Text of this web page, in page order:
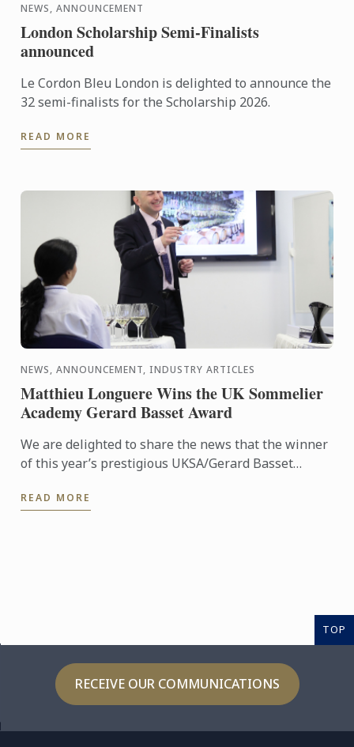
NEWS, ANNOUNCEMENT
London Scholarship Semi-Finalists
announced
Le Cordon Bleu London is delighted to announce the
32 semi-finalists for the Scholarship 2026.
READ MORE
NEWS, ANNOUNCEMENT, INDUSTRY ARTICLES
Matthieu Longuere Wins the UK Sommelier
Academy Gerard Basset Award
We are delighted to share the news that the winner
of this year’s prestigious UKSA/Gerard Basset
Manager for Le ...
READ MORE
TOP
RECEIVE OUR COMMUNICATIONS